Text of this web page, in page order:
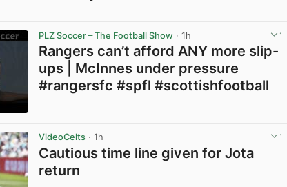
PLZ Soccer – The Football Show · 1h
Rangers can’t afford ANY more slip-
ups | McInnes under pressure
#rangersfc #spfl #scottishfootball
VideoCelts · 1h
Cautious time line given for Jota
return